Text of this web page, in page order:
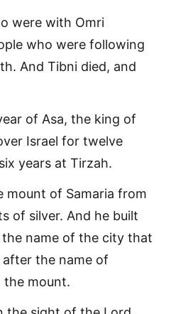
were with Omri
who were following
And Tibni died, and
of Asa, the king of
Israel for twelve
years at Tirzah.
mount of Samaria from
of silver. And he built
name of the city that
after the name of
the mount.